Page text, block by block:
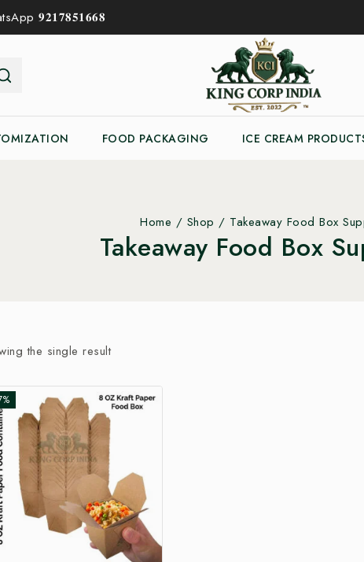
𝟗𝟐𝟏𝟕𝟖𝟓𝟏𝟔𝟔𝟖
FOOD PACKAGING ICE CREAM
Home / Shop / Takeaway Food Box
Takeaway Food Box
the single result